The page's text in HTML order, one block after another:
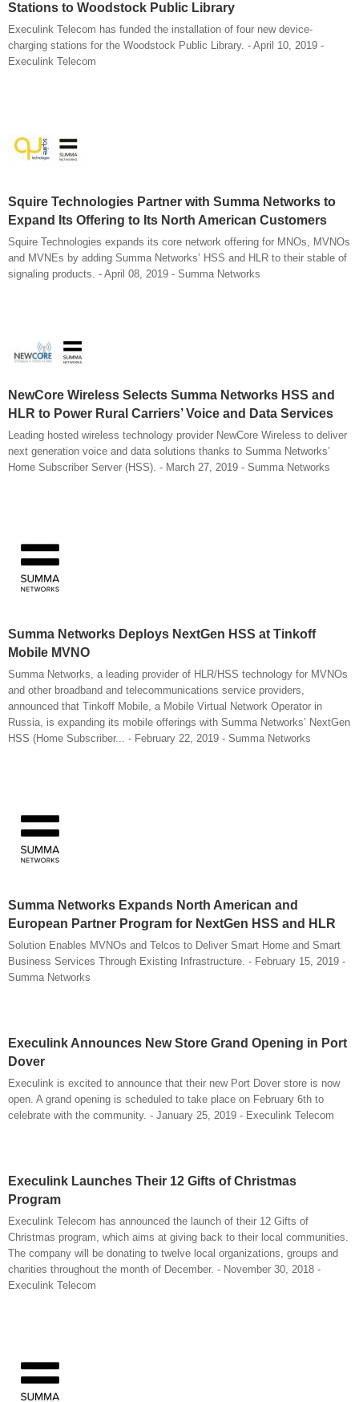
Stations to Woodstock Public Library
Execulink Telecom has funded the installation of four new device-
charging stations for the Woodstock Public Library. - April 10, 2019 -
Execulink Telecom
Squire Technologies Partner with Summa Networks to
Expand Its Offering to Its North American Customers
Squire Technologies expands its core network offering for MNOs, MVNOs
and MVNEs by adding Summa Networks’ HSS and HLR to their stable of
signaling products. - April 08, 2019 - Summa Networks
NewCore Wireless Selects Summa Networks HSS and
HLR to Power Rural Carriers’ Voice and Data Services
Leading hosted wireless technology provider NewCore Wireless to deliver
next generation voice and data solutions thanks to Summa Networks’
Home Subscriber Server (HSS). - March 27, 2019 - Summa Networks
Summa Networks Deploys NextGen HSS at Tinkoff
Mobile MVNO
Summa Networks, a leading provider of HLR/HSS technology for MVNOs
and other broadband and telecommunications service providers,
announced that Tinkoff Mobile, a Mobile Virtual Network Operator in
Russia, is expanding its mobile offerings with Summa Networks’ NextGen
HSS (Home Subscriber... - February 22, 2019 - Summa Networks
Summa Networks Expands North American and
European Partner Program for NextGen HSS and HLR
Solution Enables MVNOs and Telcos to Deliver Smart Home and Smart
Business Services Through Existing Infrastructure. - February 15, 2019 -
Summa Networks
Execulink Announces New Store Grand Opening in Port
Dover
Execulink is excited to announce that their new Port Dover store is now
open. A grand opening is scheduled to take place on February 6th to
celebrate with the community. - January 25, 2019 - Execulink Telecom
Execulink Launches Their 12 Gifts of Christmas
Program
Execulink Telecom has announced the launch of their 12 Gifts of
Christmas program, which aims at giving back to their local communities.
The company will be donating to twelve local organizations, groups and
charities throughout the month of December. - November 30, 2018 -
Execulink Telecom